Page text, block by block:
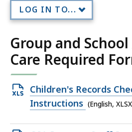
LOG IN TO...
Group and
Care Required
Open
XLSX
Children's Records
Instructions (English,